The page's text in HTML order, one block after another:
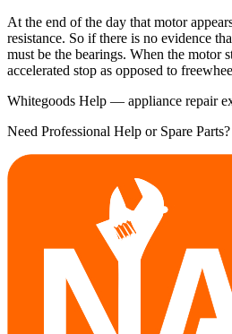
At the end of the day that motor
resistance. So if there is no evidence
must be the bearings. When the motor
accelerated stop as opposed to
Whitegoods Help — appliance repair
Need Professional Help or Spare Parts?